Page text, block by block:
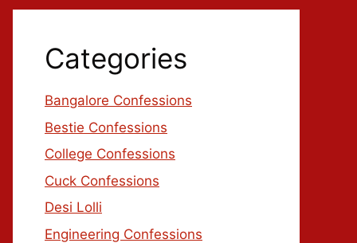
Categories
Bangalore Confessions
Bestie Confessions
College Confessions
Cuck Confessions
Desi Lolli
Engineering Confessions